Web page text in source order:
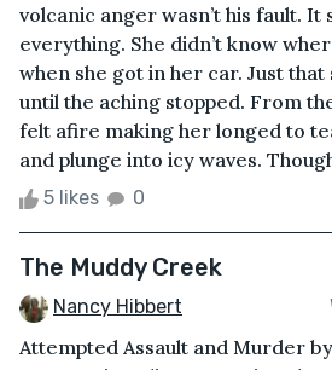
volcanic anger wasn’t his fault. It
everything. She didn’t know
when she got in her car. Just
until the aching stopped. From
felt afire making her longed to
and plunge into icy waves.
5 likes 0
The Muddy Creek
Nancy Hibbert
Attempted Assault and Murder